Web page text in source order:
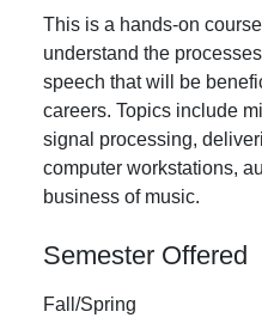
This is a hands-on
understand the
speech that will be
careers. Topics include
signal processing,
computer workstations,
business of music.
Semester Offered
Fall/Spring